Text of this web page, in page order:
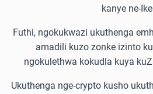
kanye ne-
Futhi, ngokukwazi ukuthenga
amadili kuzo zonke izinto
ngokulethwa kokudla kuya
Ukuthenga nge-crypto kusho